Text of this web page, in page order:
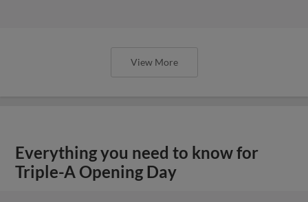
View More
Everything you need to know for
Triple-A Opening Day